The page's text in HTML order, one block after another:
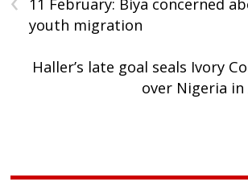
youth migration
Haller’s late goal seals Ivory
over Nigeria in